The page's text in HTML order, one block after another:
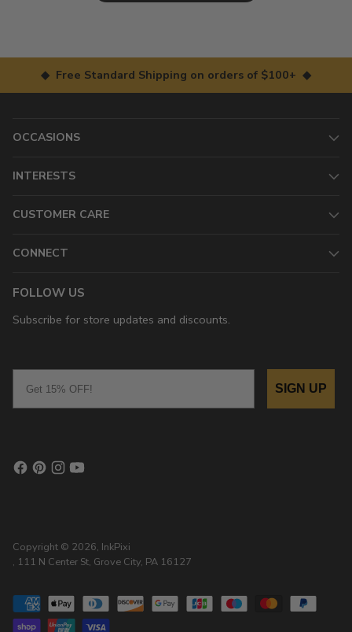
◆ Free Standard Shipping on orders of $100+ ◆
OCCASIONS
INTERESTS
CUSTOMER CARE
CONNECT
FOLLOW US
Subscribe for store updates and discounts.
SIGN UP
Copyright © 2026, InkPixi
, 111 N Center St, Grove City, PA 16127